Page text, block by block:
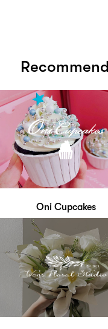
Oni Cupcakes